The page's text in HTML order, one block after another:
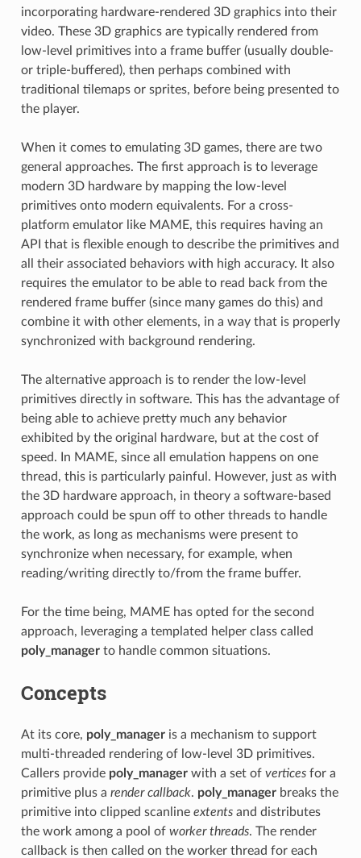
incorporating hardware-rendered 3D graphics into their
video. These 3D graphics are typically rendered from
low-level primitives into a frame buffer (usually double-
or triple-buffered), then perhaps combined with
traditional tilemaps or sprites, before being presented to
the player.
When it comes to emulating 3D games, there are two
general approaches. The first approach is to leverage
modern 3D hardware by mapping the low-level
primitives onto modern equivalents. For a cross-
platform emulator like MAME, this requires having an
API that is flexible enough to describe the primitives and
all their associated behaviors with high accuracy. It also
requires the emulator to be able to read back from the
rendered frame buffer (since many games do this) and
combine it with other elements, in a way that is properly
synchronized with background rendering.
The alternative approach is to render the low-level
primitives directly in software. This has the advantage of
being able to achieve pretty much any behavior
exhibited by the original hardware, but at the cost of
speed. In MAME, since all emulation happens on one
thread, this is particularly painful. However, just as with
the 3D hardware approach, in theory a software-based
approach could be spun off to other threads to handle
the work, as long as mechanisms were present to
synchronize when necessary, for example, when
reading/writing directly to/from the frame buffer.
For the time being, MAME has opted for the second
approach, leveraging a templated helper class called
poly_managerto handle common situations.
Concepts
At its core, poly_manageris a mechanism to support
multi-threaded rendering of low-level 3D primitives.
Callers provide poly_managerwith a set of verticesfor a
primitive plus a render callback. poly_managerbreaks the
primitive into clipped scanline extentsand distributes
the work among a pool of worker threads. The render
callback is then called on the worker thread for each